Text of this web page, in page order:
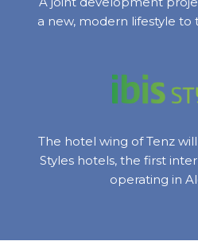
a new, modern lifestyle to
The hotel wing of Tenz
Styles hotels, the first
operating in